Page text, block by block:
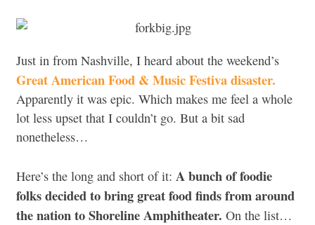
Just in from Nashville, I heard about the weekend’s
Great American Food & Music Festiva disaster.
Apparently it was epic. Which makes me feel a whole
lot less upset that I couldn’t go. But a bit sad
nonetheless…
Here’s the long and short of it: A bunch of foodie
folks decided to bring great food finds from around
the nation to Shoreline Amphitheater. On the list…